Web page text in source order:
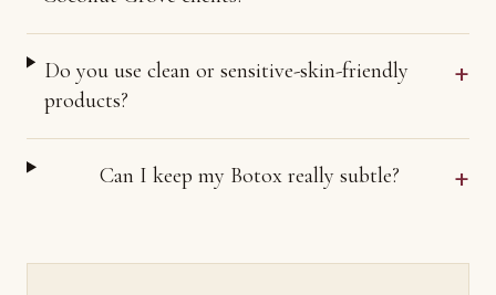
Do you use clean or sensitive-skin-friendly
products?
+
Can I keep my Botox really subtle? +